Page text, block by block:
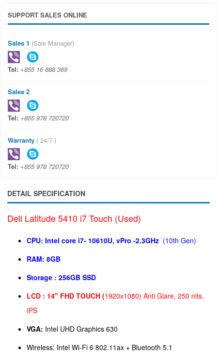
SUPPORT SALES ONLINE
Sales 1 (Sale Manager)
Tel: +855 16 888 369
Sales 2
Tel: +855 978 720720
Warranty ( 24/7 )
Tel: +855 978 720720
DETAIL SPECIFICATION
Dell Latitude 5410 i7 Touch (Used)
CPU: Intel core i7- 10610U, vPro -2.3GHz (10th Gen)
RAM: 8GB
Storage : 256GB SSD
LCD : 14" FHD TOUCH (1920x1080) Anti Glare, 250 nits,
IPS
VGA: Intel UHD Graphics 630
Wireless: Intel Wi-Fi 6 802.11ax + Bluetooth 5.1